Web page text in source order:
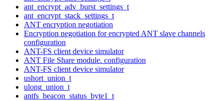
ant_encrypt_adv_burst_settings_t
ant_encrypt_stack_settings_t
ANT encryption negotiation
Encryption negotiation for encrypted ANT slave channels
configuration
ANT-FS client device simulator
ANT File Share module. configuration
ANT-FS client device simulator
ushort_union_t
ulong_union_t
antfs_beacon_status_byte1_t